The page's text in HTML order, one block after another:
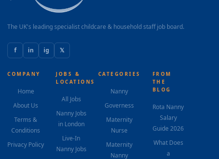
The UK's leading specialist childcare & household staff job board.
f in ig 𝕏
COMPANY
Home
About Us
Terms &
Conditions
Privacy Policy
JOBS &
LOCATIONS
All Jobs
Nanny Jobs
in London
Live-In
Nanny Jobs
CATEGORIES
Nanny
Governess
Maternity
Nurse
Maternity
Nanny
FROM
THE
BLOG
Rota Nanny
Salary
Guide 2026
What Does
a